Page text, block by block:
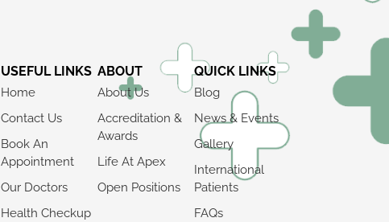
USEFUL LINKS
Home
Contact Us
Book An
Appointment
Our Doctors
Health Checkup
ABOUT
About Us
Accreditation &
Awards
Life At Apex
Open Positions
QUICK LINKS
Blog
News & Events
Gallery
International
Patients
FAQs